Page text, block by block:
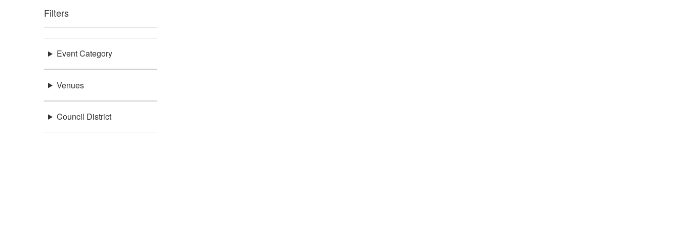
Filters
Event Category
Venues
Council District